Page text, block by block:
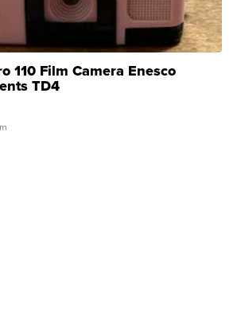
110 Film Camera Enesco
TD4